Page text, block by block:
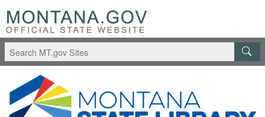
Skip to main content
Questions regarding accessibility? (406)444-3115